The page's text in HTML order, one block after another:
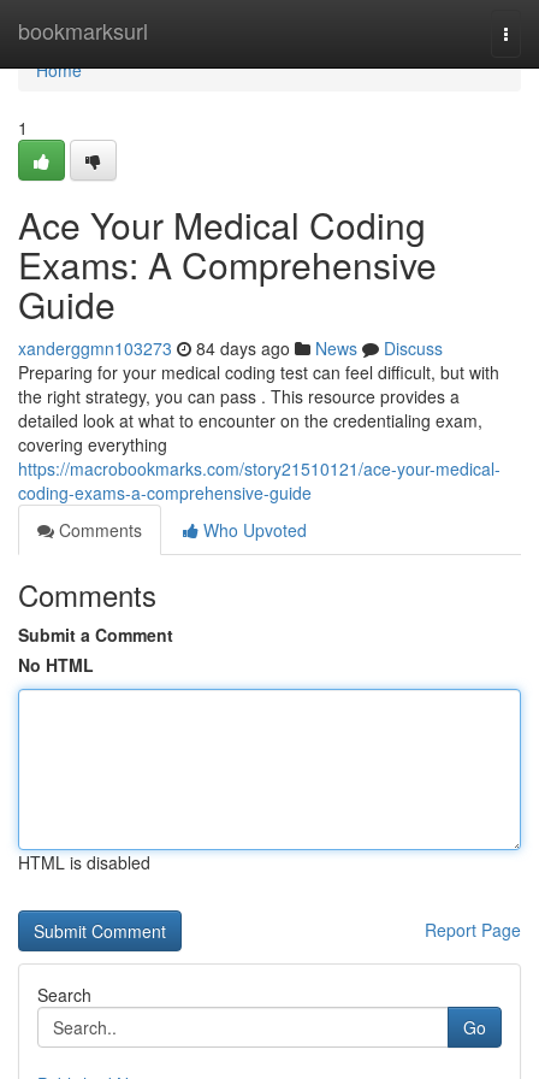
bookmarksurl
Home
Home
1
Ace Your Medical Coding
Exams: A Comprehensive
Guide
xanderggmn103273 84 days ago News
Discuss
Preparing for your medical coding test can feel difficult, but with
the right strategy, you can pass . This resource provides a
detailed look at what to encounter on the credentialing exam,
covering everything
https://macrobookmarks.com/story21510121/ace-your-medical-
coding-exams-a-comprehensive-guide
Comments
Who Upvoted
Comments
Submit a Comment
No HTML
HTML is disabled
Report Page
Search
Go